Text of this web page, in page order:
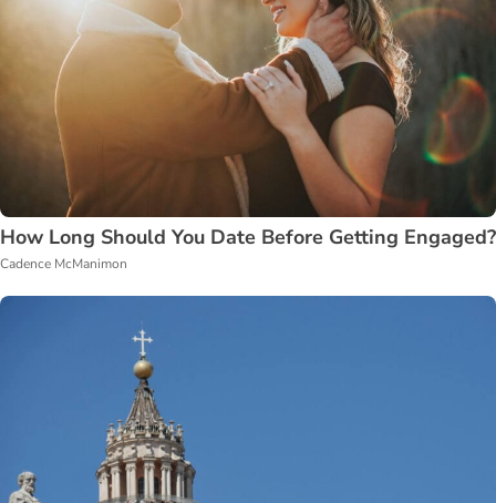
How Long Should You Date Before Getting Engaged?
Cadence McManimon